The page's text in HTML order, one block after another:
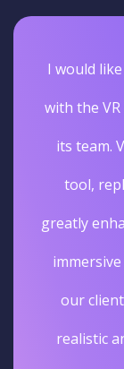
I would
with the
its team.
tool,
greatly
our
realistic